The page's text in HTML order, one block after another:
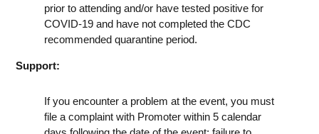
prior to attending and/or have tested positive for
COVID-19 and have not completed the CDC
recommended quarantine period.
Support:
If you encounter a problem at the event, you must
file a complaint with Promoter within 5 calendar